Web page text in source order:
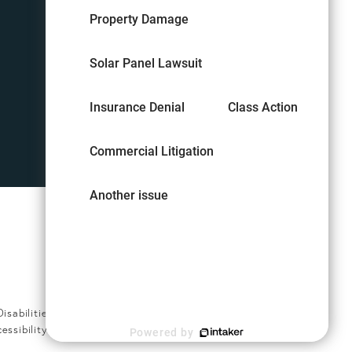
Act or a similar law,
Manager at
(407) 794-
Property Damage
Solar Panel Lawsuit
Insurance Denial Class Action
Commercial Litigation
Another issue
Powered by